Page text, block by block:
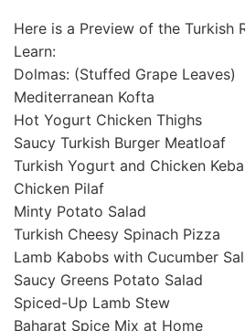
Here is a Preview of the Turkish
Learn:
Dolmas: (Stuffed Grape Leaves)
Mediterranean Kofta
Hot Yogurt Chicken Thighs
Saucy Turkish Burger Meatloaf
Turkish Yogurt and Chicken
Chicken Pilaf
Minty Potato Salad
Turkish Cheesy Spinach Pizza
Lamb Kabobs with Cucumber
Saucy Greens Potato Salad
Spiced-Up Lamb Stew
Baharat Spice Mix at Home